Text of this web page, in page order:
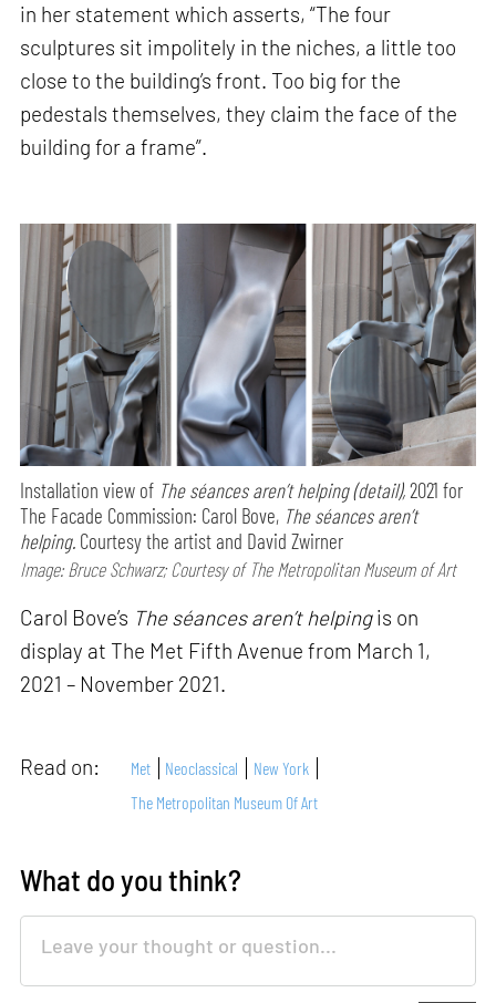
in her statement which asserts, “The four
sculptures sit impolitely in the niches, a little too
close to the building’s front. Too big for the
pedestals themselves, they claim the face of the
building for a frame”.
Installation view of The séances aren’t helping (detail),2021 for
The Facade Commission: Carol Bove, The séances aren’t
helping. Courtesy the artist and David Zwirner
Image: Bruce Schwarz; Courtesy of The Metropolitan Museum of Art
Carol Bove’s The séances aren’t helpingis on
display at The Met Fifth Avenue from March 1,
2021 – November 2021.
Read on: Met Neoclassical
New York
The Metropolitan Museum Of Art
What do you think?